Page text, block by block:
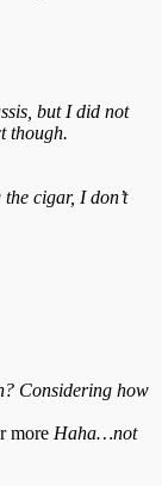
but I did not
though.
cigar, I don’t
Considering how
more Haha…not